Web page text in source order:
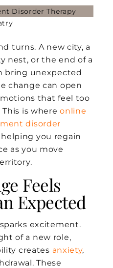
turns. A new city, a
nest, or the end of a
bring unexpected
change can open
that feel too
This is whereonline
disorder
you regain
as you move
Feels
Expected
excitement.
of a new role,
creates anxiety,
These